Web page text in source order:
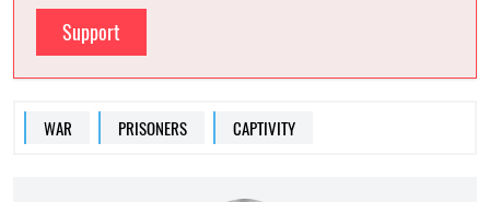
Support
WAR PRISONERS CAPTIVITY